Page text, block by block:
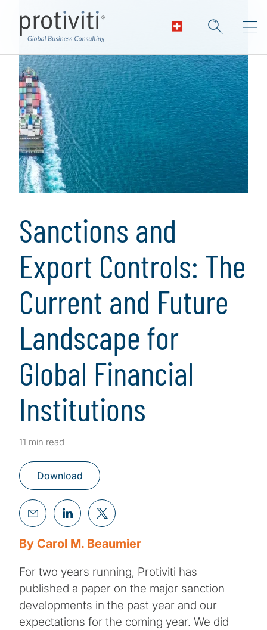
Sanctions and
Export Controls: The
Current and Future
Landscape for
Global Financial
Institutions
11 min read
Download
By Carol M. Beaumier
For two years running, Protiviti has
published a paper on the major sanction
developments in the past year and our
expectations for the coming year. We did